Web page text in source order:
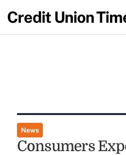
News
Consumers